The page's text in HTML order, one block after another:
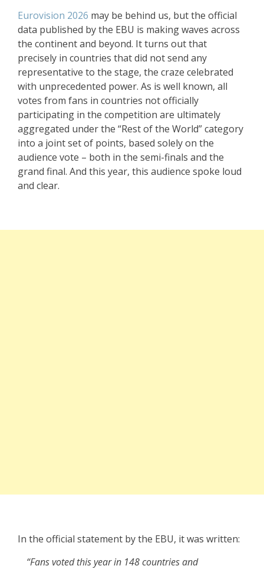
Eurovision 2026 may be behind us, but the official
data published by the EBU is making waves across
the continent and beyond. It turns out that
precisely in countries that did not send any
representative to the stage, the craze celebrated
with unprecedented power. As is well known, all
votes from fans in countries not officially
participating in the competition are ultimately
aggregated under the “Rest of the World” category
into a joint set of points, based solely on the
audience vote – both in the semi-finals and the
grand final. And this year, this audience spoke loud
and clear.
In the official statement by the EBU, it was written:
“Fans voted this year in 148 countries and